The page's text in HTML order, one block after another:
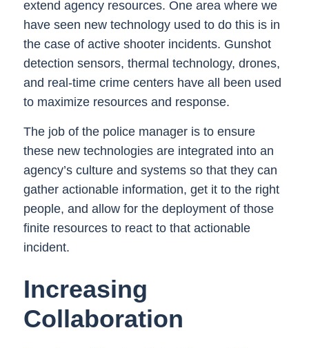
extend agency resources. One area where we
have seen new technology used to do this is in
the case of active shooter incidents. Gunshot
detection sensors, thermal technology, drones,
and real-time crime centers have all been used
to maximize resources and response.
The job of the police manager is to ensure
these new technologies are integrated into an
agency’s culture and systems so that they can
gather actionable information, get it to the right
people, and allow for the deployment of those
finite resources to react to that actionable
incident.
Increasing
Collaboration